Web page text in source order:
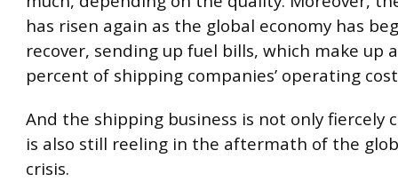
has risen again as the global economy has
recover, sending up fuel bills, which make up
percent of shipping companies’ operating
And the shipping business is not only fiercely
is also still reeling in the aftermath of the
crisis.